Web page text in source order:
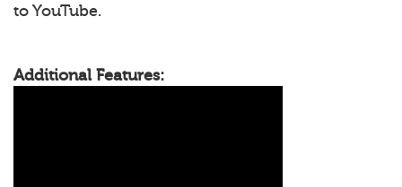
to YouTube.
Additional Features: